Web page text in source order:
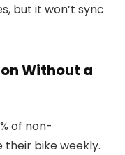
but it won’t sync
Without a
of non-
their bike weekly.